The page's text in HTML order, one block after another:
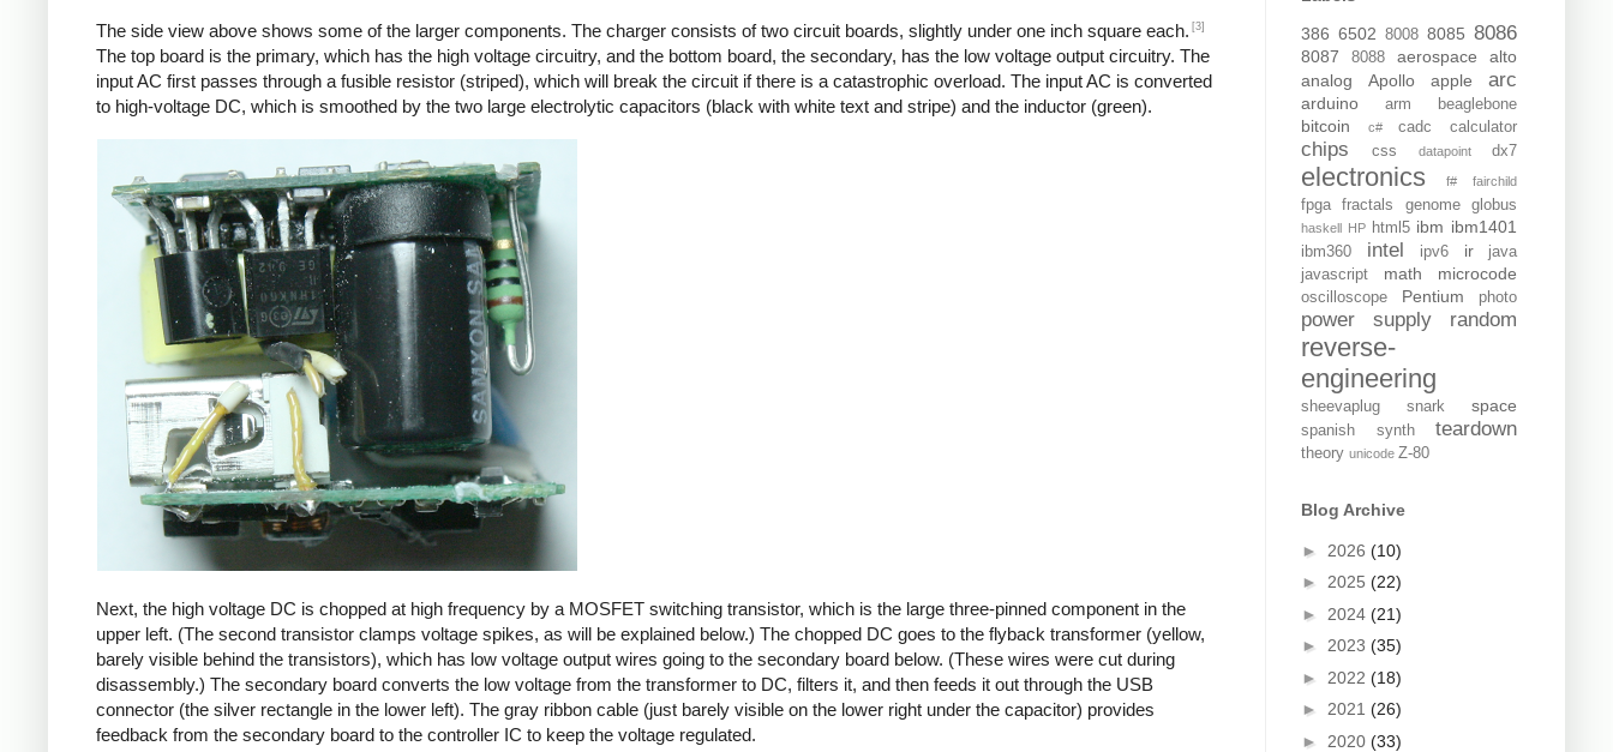
The side view above shows some of the larger components. The charger consists of two circuit boards, slightly under one inch square each. [3]
The top board is the primary, which has the high voltage circuitry, and the bottom board, the secondary, has the low voltage output circuitry. The
input AC first passes through a fusible resistor (striped), which will break the circuit if there is a catastrophic overload. The input AC is converted
to high-voltage DC, which is smoothed by the two large electrolytic capacitors (black with white text and stripe) and the inductor (green).
Next, the high voltage DC is chopped at high frequency by a MOSFET switching transistor, which is the large three-pinned component in the
upper left. (The second transistor clamps voltage spikes, as will be explained below.) The chopped DC goes to the flyback transformer (yellow,
barely visible behind the transistors), which has low voltage output wires going to the secondary board below. (These wires were cut during
disassembly.) The secondary board converts the low voltage from the transformer to DC, filters it, and then feeds it out through the USB
connector (the silver rectangle in the lower left). The gray ribbon cable (just barely visible on the lower right under the capacitor) provides
feedback from the secondary board to the controller IC to keep the voltage regulated.
386 6502 8008 8085 8086
8087 8088 aerospace
alto
analog
Apollo apple arc
arduino arm beaglebone
bitcoin c# cadc calculator
chips css datapoint dx7
electronics f# fairchild
fpga fractals genome globus
haskell HP html5 ibm ibm1401
ibm360 intel ipv6 ir
java
javascript
math microcode
oscilloscope Pentium photo
power supply random
reverse-
engineering
sheevaplug snark space
spanish synth teardown
theory unicode Z-80
Blog Archive
► 2026 (10)
► 2025 (22)
► 2024 (21)
► 2023 (35)
► 2022 (18)
► 2021 (26)
► 2020 (33)